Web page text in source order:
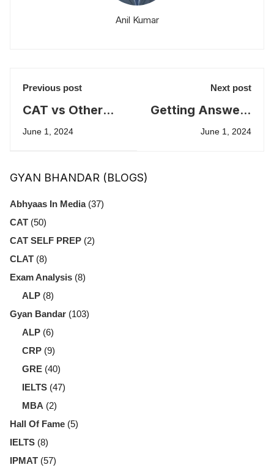
Anil Kumar
Previous post
CAT vs Other
MBA Entrance
You?
June 1, 2024
Next post
Getting Answers
Correctly versus
June 1, 2024
GYAN BHANDAR (BLOGS)
Abhyaas In Media(37)
CAT (50)
CAT SELF PREP (2)
CLAT (8)
Exam Analysis (8)
ALP (8)
Gyan Bandar (103)
ALP (6)
CRP (9)
GRE (40)
IELTS (47)
MBA (2)
Hall Of Fame (5)
IELTS (8)
IPMAT (57)